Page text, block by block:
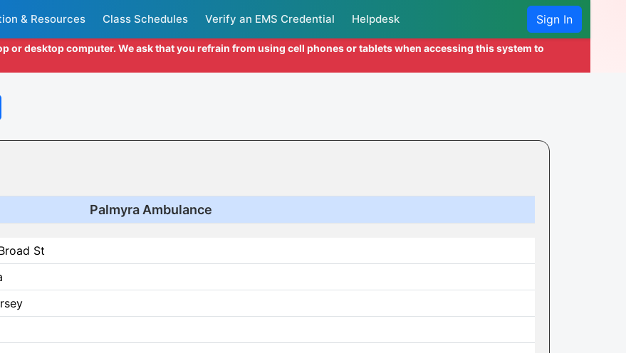
& Resources Class Schedules Verify an EMS Credential Helpdesk Sign In
or desktop computer. We ask that you refrain from using cell phones or tablets when accessing this system to
Palmyra Ambulance
St